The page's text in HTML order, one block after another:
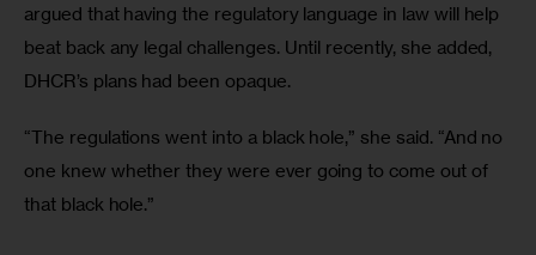
argued that having the regulatory language in law will help
beat back any legal challenges. Until recently, she added,
DHCR’s plans had been opaque.
“The regulations went into a black hole,” she said. “And no
one knew whether they were ever going to come out of
that black hole.”